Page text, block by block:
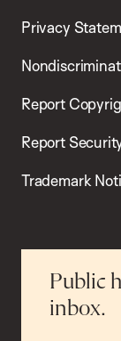
Privacy
Report
Report
Trademark
Public
inbox.